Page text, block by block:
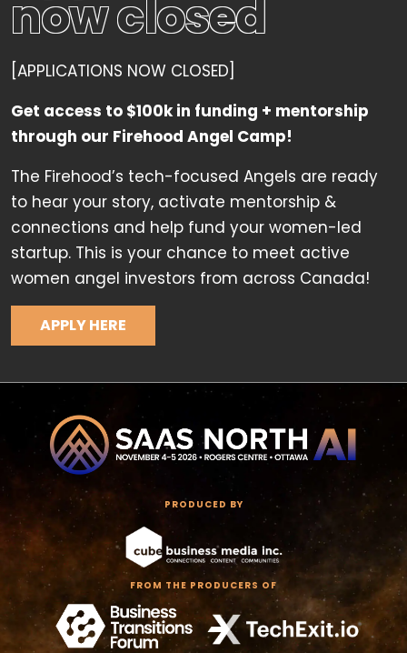
now closed
[APPLICATIONS NOW CLOSED]
Get access to $100k in funding + mentorship
through our Firehood Angel Camp!
The Firehood’s tech-focused Angels are ready
to hear your story, activate mentorship &
connections and help fund your women-led
startup. This is your chance to meet active
women angel investors from across Canada!
APPLY HERE
PRODUCED BY
FROM THE PRODUCERS OF